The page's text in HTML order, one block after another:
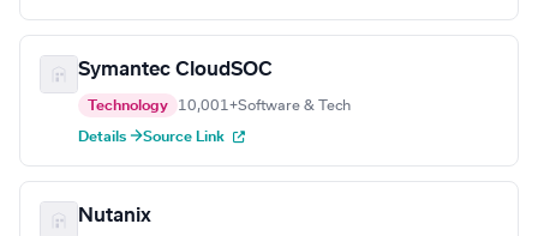
Symantec CloudSOC
Technology 10,001+Software & Tech
Details →Source Link
Nutanix